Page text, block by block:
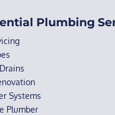
Plumbing
Systems
Plumber